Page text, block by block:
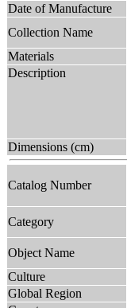
Date of Manufacture
Collection Name
Materials
Description
Dimensions (cm)
Catalog Number
Category
Object Name
Culture
Global Region